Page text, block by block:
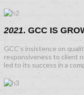
2021. GCC IS
GCC’s insistence on
responsiveness to client
led to its success in a